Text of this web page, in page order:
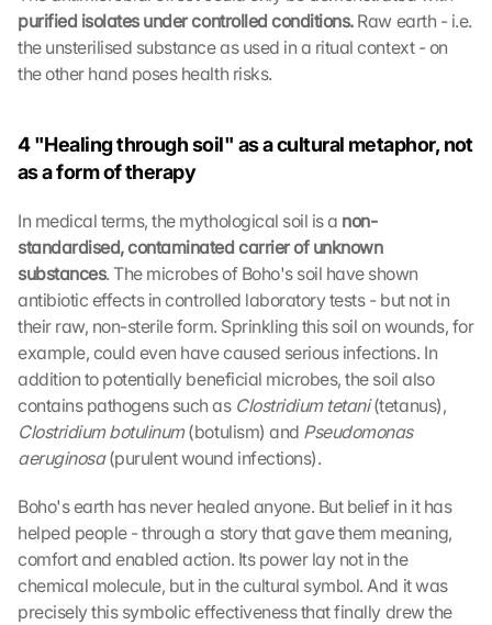
purified isolates under controlled conditions. Raw earth - i.e.
the unsterilised substance as used in a ritual context - on
the other hand poses health risks.
4 "Healing through soil" as a cultural metaphor, not
as a form of therapy
In medical terms, the mythological soil is a non-
standardised, contaminated carrier of unknown
substances. The microbes of Boho's soil have shown
antibiotic effects in controlled laboratory tests - but not in
their raw, non-sterile form. Sprinkling this soil on wounds, for
example, could even have caused serious infections. In
addition to potentially beneficial microbes, the soil also
contains pathogens such as Clostridium tetani
Clostridium botulinum (botulism) and Pseudomonas
aeruginosa (purulent wound infections).
Boho's earth has never healed anyone. But belief in it has
helped people - through a story that gave them meaning,
comfort and enabled action. Its power lay not in the
chemical molecule, but in the cultural symbol. And it was
precisely this symbolic effectiveness that finally drew the